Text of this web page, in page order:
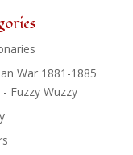
War 1881-1885
Fuzzy Wuzzy